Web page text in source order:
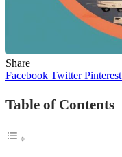
Share
Facebook Twitter Pinterest
Table of Contents